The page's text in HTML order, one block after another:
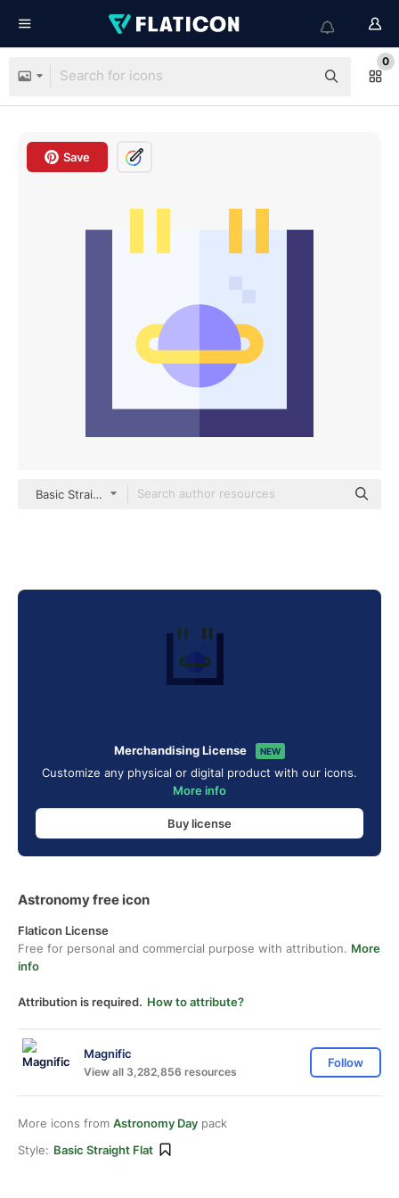
0
Save
Basic Straight Flat
Merchandising License NEW
Customize any physical or digital product with our icons.
More info
Buy license
Astronomy free icon
Flaticon License
Free for personal and commercial purpose with attribution. More
info
Attribution is required. How to attribute?
Magnific
View all 3,282,856 resources
Follow
More icons from Astronomy Day pack
Style: Basic Straight Flat